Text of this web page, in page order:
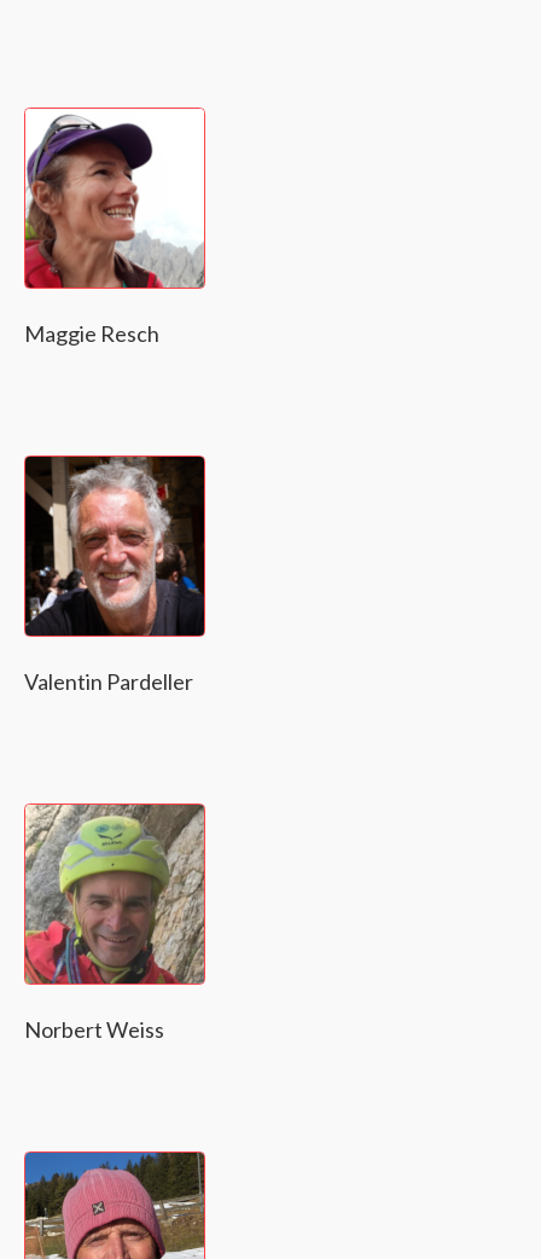
Maggie Resch
Valentin Pardeller
Norbert Weiss